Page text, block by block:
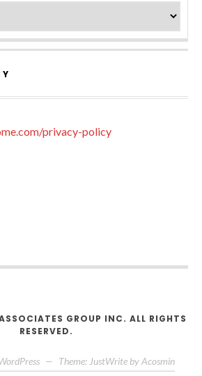
privacy-policy
GROUP INC. ALL RIGHTS
RESERVED.
— Theme: JustWrite by Acosmin